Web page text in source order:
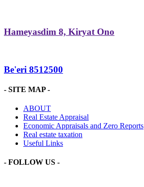
Hameyasdim 8, Kiryat Ono
Be'eri 8512500
- SITE MAP -
ABOUT
Real Estate Appraisal
Economic Appraisals and Zero Reports
Real estate taxation
Useful Links
- FOLLOW US -